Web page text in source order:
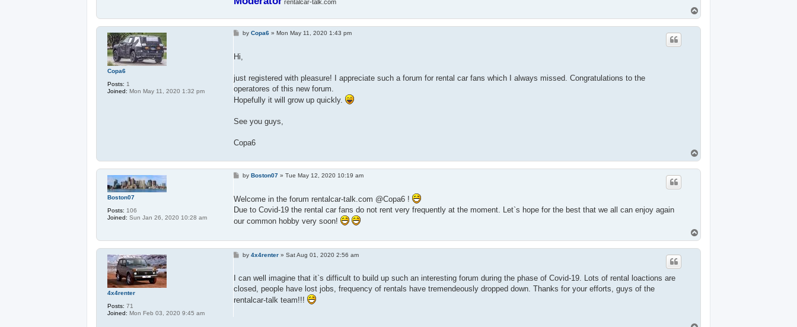
rentalcar-talk.com
o
p
Copa6
Posts: 1
Joined: Mon May 11, 2020 1:32 pm
PbyCopa6 »Mon May 11, 2020 1:43 pm
Hi,
just registered with pleasure! I appreciate such a forum for rental car fans which I always missed. Congratulations to the
operatores of this new forum.
Hopefully it will grow up quickly.
See you guys,
Copa6
o
p
Boston07
Posts: 106
Joined: Sun Jan 26, 2020 10:28 am
P
t
byBoston07 »Tue May 12, 2020 10:19 am
Welcome in the forum rentalcar-talk.com @Copa6 !
Due to Covid-19 the rental car fans do not rent very frequently at the moment. Let`s hope for the best that we all can enjoy again
our common hobby very soon!
o
p
4x4renter
Posts: 71
Joined: Mon Feb 03, 2020 9:45 am
P
t
by4x4renter »Sat Aug 01, 2020 2:56 am
I can well imagine that it`s difficult to build up such an interesting forum during the phase of Covid-19. Lots of rental loactions are
closed, people have lost jobs, frequency of rentals have tremendeously dropped down. Thanks for your efforts, guys of the
rentalcar-talk team!!!